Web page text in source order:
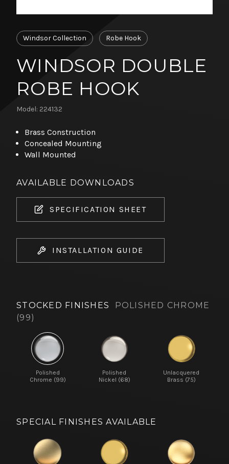
Windsor Collection Robe Hook
WINDSOR DOUBLE
ROBE HOOK
Model: 224132
Brass Construction
Concealed Mounting
Wall Mounted
AVAILABLE DOWNLOADS
SPECIFICATION SHEET
INSTALLATION GUIDE
STOCKED FINISHES
POLISHED CHROME
(99)
Polished
Chrome (99)
Polished
Nickel (68)
Unlacquered
Brass (75)
SPECIAL FINISHES AVAILABLE